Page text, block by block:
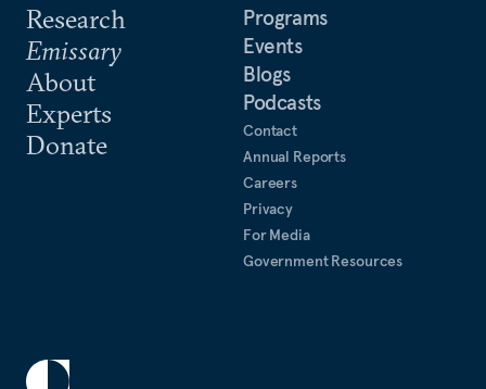
Research
Emissary
About
Experts
Donate
Programs
Events
Blogs
Podcasts
Contact
Annual Reports
Careers
Privacy
For Media
Government Resources